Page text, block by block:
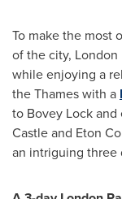
To make the most
of the city, London
while enjoying a
the Thames with a
to Bovey Lock
Castle and Eton
an intriguing three